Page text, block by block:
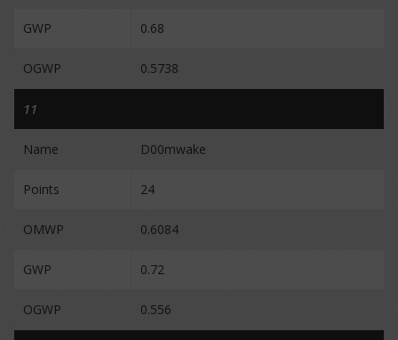
GWP 0.68
OGWP 0.5738
11
Name D00mwake
Points 24
OMWP 0.6084
GWP 0.72
OGWP 0.556